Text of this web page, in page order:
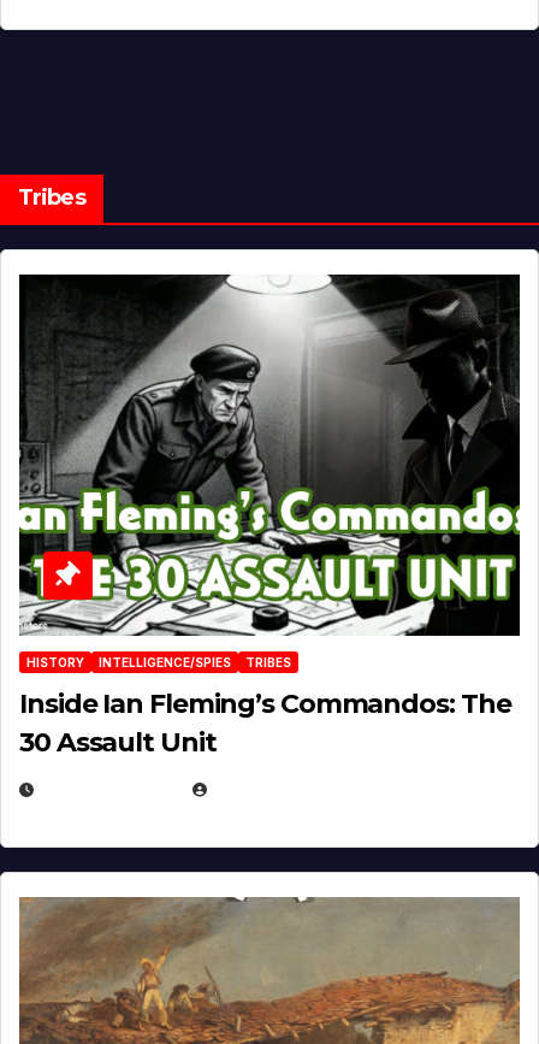
Tribes
HISTORY INTELLIGENCE/SPIES TRIBES
Inside Ian Fleming’s Commandos: The
30 Assault Unit